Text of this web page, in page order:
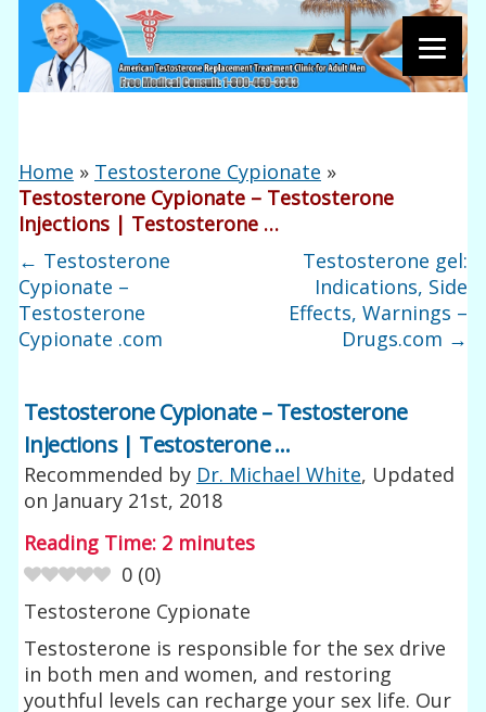
Home » Testosterone Cypionate »
Testosterone Cypionate – Testosterone
Injections | Testosterone …
← Testosterone
Cypionate –
Testosterone
Cypionate .com
Testosterone gel:
Indications, Side
Effects, Warnings –
Drugs.com →
Testosterone Cypionate – Testosterone
Injections | Testosterone …
Recommended by Dr. Michael White, Updated
on January 21st, 2018
Reading Time: 2 minutes
0 (0)
Testosterone Cypionate
Testosterone is responsible for the sex drive
in both men and women, and restoring
youthful levels can recharge your sex life. Our